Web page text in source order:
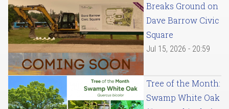
Breaks Ground on
Dave Barrow Civic
Square
Jul 15, 2026 - 20:59
Tree of the Month:
Swamp White Oak